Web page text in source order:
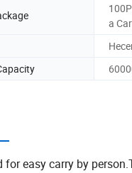
a
easy carry by